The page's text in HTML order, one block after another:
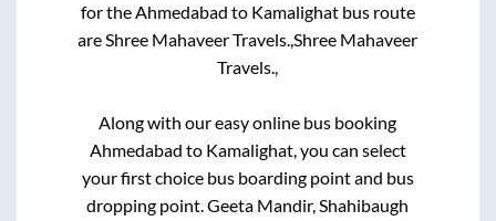
for theAhmedabad to Kamalighatbus route
areShree Mahaveer Travels.,Shree Mahaveer
Travels.,
Along with our easy online bus booking
Ahmedabad to Kamalighat, you can select
your first choice bus boarding point and bus
dropping point.Geeta Mandir, Shahibaugh